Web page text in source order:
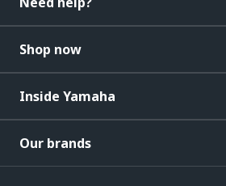
Shop now
Inside Yamaha
Our brands